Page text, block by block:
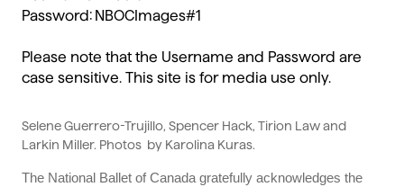
Password: NBOCImages#1
Please note that the Username and Password are
case sensitive. This site is for media use only.
Selene Guerrero-Trujillo, Spencer Hack, Tirion Law and
Larkin Miller. Photos by Karolina Kuras.
The National Ballet of Canada gratefully acknowledges the